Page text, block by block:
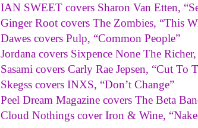
IAN SWEET covers Sharon Van Etten,
Ginger Root covers The Zombies, “This
Dawes covers Pulp, “Common People”
Jordana covers Sixpence None The
Sasami covers Carly Rae Jepsen, “Cut To
Skegss covers INXS, “Don’t Change”
Peel Dream Magazine covers The Beta
Cloud Nothings cover Iron & Wine,